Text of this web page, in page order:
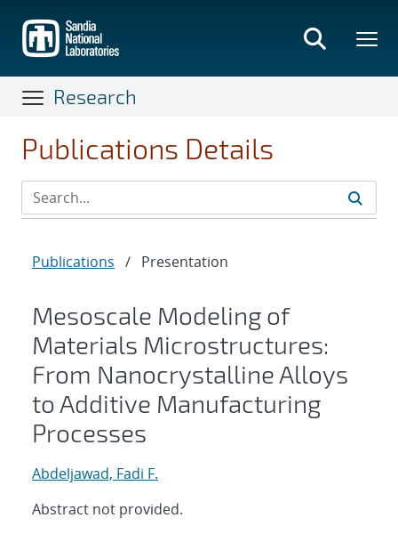
main
content
Research
Publications Details
Publications / Presentation
Mesoscale Modeling of
Materials Microstructures:
From Nanocrystalline Alloys
to Additive Manufacturing
Processes
Abdeljawad, Fadi F.
Abstract not provided.